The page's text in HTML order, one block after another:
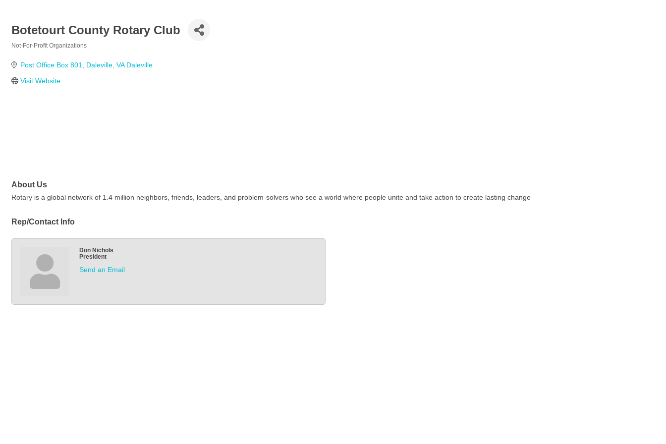
Botetourt County Rotary Club
Not-For-Profit Organizations
Post Office Box 801 Daleville VA Daleville
Visit Website
About Us
Rotary is a global network of 1.4 million neighbors, friends, leaders, and problem-solvers who see a world where people unite and take action to create lasting change
Rep/Contact Info
Don Nichols
President
Send an Email